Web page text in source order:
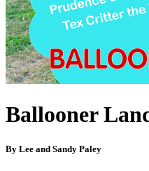
Ballooner
By Lee and Sandy Paley